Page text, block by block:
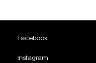
Facebook
Instagram